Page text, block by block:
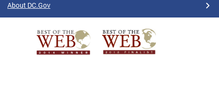
About DC.Gov